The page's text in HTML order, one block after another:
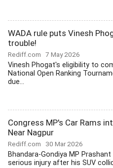
WADA rule puts Vinesh
trouble!
Rediff.com 7 May 2026
Vinesh Phogat's eligibility to
National Open Ranking
due...
Congress MP's Car Rams
Near Nagpur
Rediff.com 30 Mar 2026
Bhandara-Gondiya MP
serious injury after his SUV